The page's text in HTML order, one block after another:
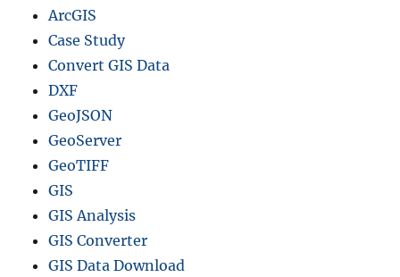
ArcGIS
Case Study
Convert GIS Data
DXF
GeoJSON
GeoServer
GeoTIFF
GIS
GIS Analysis
GIS Converter
GIS Data Download